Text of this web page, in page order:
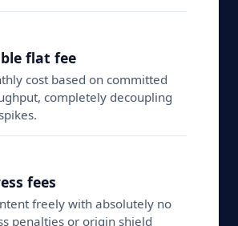
flat fee
cost based on committed
completely decoupling
fees
freely with absolutely no
penalties or origin shield